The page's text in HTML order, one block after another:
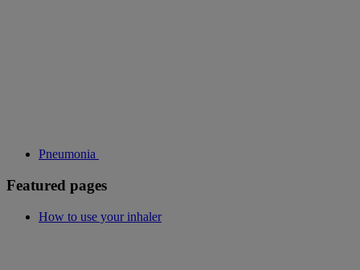
Pneumonia
Featured pages
How to use your inhaler